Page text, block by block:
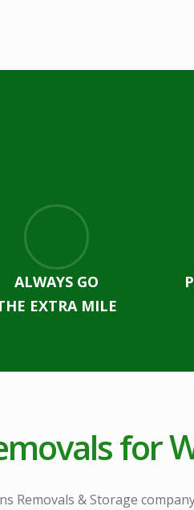
ALWAYS GO
EXTRA MILE
for
Removals & Storage